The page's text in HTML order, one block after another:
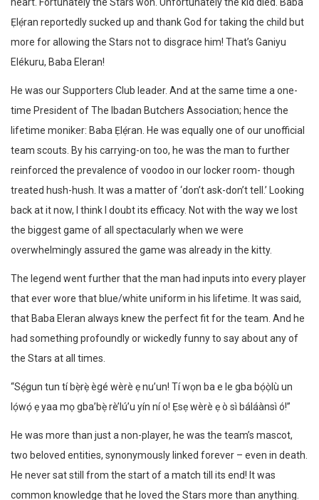
heart. Fortunately the Stars won. Unfortunately the kid died. Baba
Ẹlẹ́ran reportedly sucked up and thank God for taking the child but
more for allowing the Stars not to disgrace him! That’s Ganiyu
Elékuru, Baba Eleran!
He was our Supporters Club leader. And at the same time a one-
time President of The Ibadan Butchers Association; hence the
lifetime moniker: Baba Ẹlẹ́ran. He was equally one of our unofficial
team scouts. By his carrying-on too, he was the man to further
reinforced the prevalence of voodoo in our locker room- though
treated hush-hush. It was a matter of ‘don’t ask-don’t tell.’ Looking
back at it now, I think I doubt its efficacy. Not with the way we lost
the biggest game of all spectacularly when we were
overwhelmingly assured the game was already in the kitty.
The legend went further that the man had inputs into every player
that ever wore that blue/white uniform in his lifetime. It was said,
that Baba Eleran always knew the perfect fit for the team. And he
had something profoundly or wickedly funny to say about any of
the Stars at all times.
“Sẹ́gun tun tí bẹ̀rẹ̀ ègé wèrè ẹ nu’un! Tí wọn ba e le gba bọ́ọ̀lù un
lọ́wọ́ ẹ yaa mọ gba’bẹ̀ rè’lú’u yín ní o! Ẹsẹ wèrè ẹ ò sì báláànsì ó!”
He was more than just a non-player, he was the team’s mascot,
two beloved entities, synonymously linked forever – even in death.
He never sat still from the start of a match till its end! It was
common knowledge that he loved the Stars more than anything.